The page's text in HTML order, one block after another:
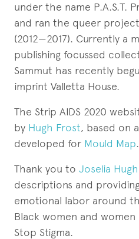
under the name P.A.S.T.
and ran the queer
(2012—2017). Currently a
publishing focussed
Sammut has recently
imprint Valletta House.
The Strip AIDS 2020
by Hugh Frost, based on
developed for Mould Map.
Thank you to Joselia
descriptions and
emotional labor around
Black women and
Stop Stigma.